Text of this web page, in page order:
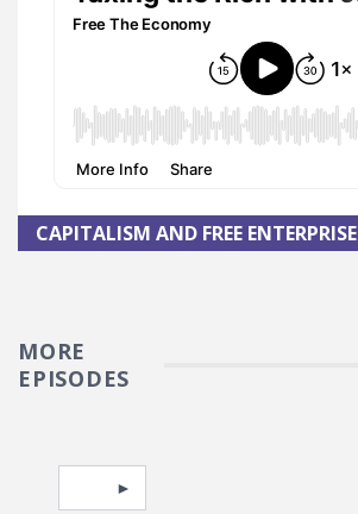
CAPITALISM AND FREE ENTERPRISE
MORE
EPISODES
Pagination
Select page